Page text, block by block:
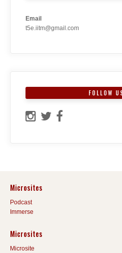
Email
t5e.iitm@gmail.com
FOLLOW
Microsites
Podcast
Immerse
Microsites
Microsite